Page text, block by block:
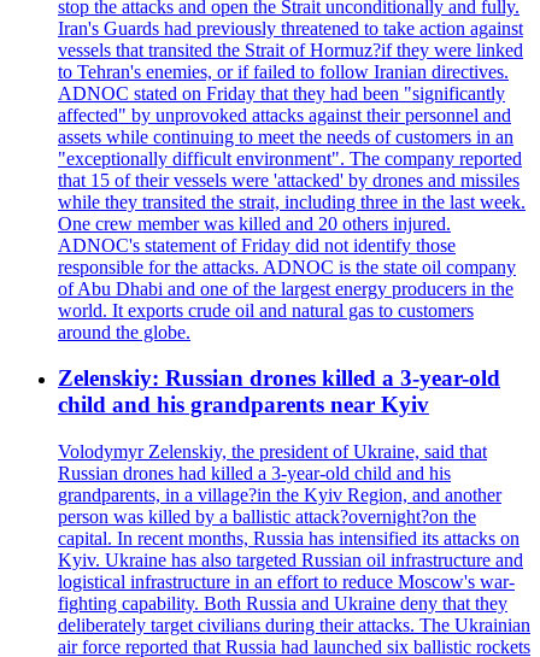
stop the attacks and open the Strait unconditionally and fully.
Iran's Guards had previously threatened to take action against
vessels that transited the Strait of Hormuz?if they were linked
to Tehran's enemies, or if failed to follow Iranian directives.
ADNOC stated on Friday that they had been "significantly
affected" by unprovoked attacks against their personnel and
assets while continuing to meet the needs of customers in an
"exceptionally difficult environment". The company reported
that 15 of their vessels were 'attacked' by drones and missiles
while they transited the strait, including three in the last week.
One crew member was killed and 20 others injured.
ADNOC's statement of Friday did not identify those
responsible for the attacks. ADNOC is the state oil company
of Abu Dhabi and one of the largest energy producers in the
world. It exports crude oil and natural gas to customers
around the globe.
Zelenskiy: Russian drones killed a 3-year-old
child and his grandparents near Kyiv
Volodymyr Zelenskiy, the president of Ukraine, said that
Russian drones had killed a 3-year-old child and his
grandparents, in a village?in the Kyiv Region, and another
person was killed by a ballistic attack?overnight?on the
capital. In recent months, Russia has intensified its attacks on
Kyiv. Ukraine has also targeted Russian oil infrastructure and
logistical infrastructure in an effort to reduce Moscow's war-
fighting capability. Both Russia and Ukraine deny that they
deliberately target civilians during their attacks. The Ukrainian
air force reported that Russia had launched six ballistic rockets